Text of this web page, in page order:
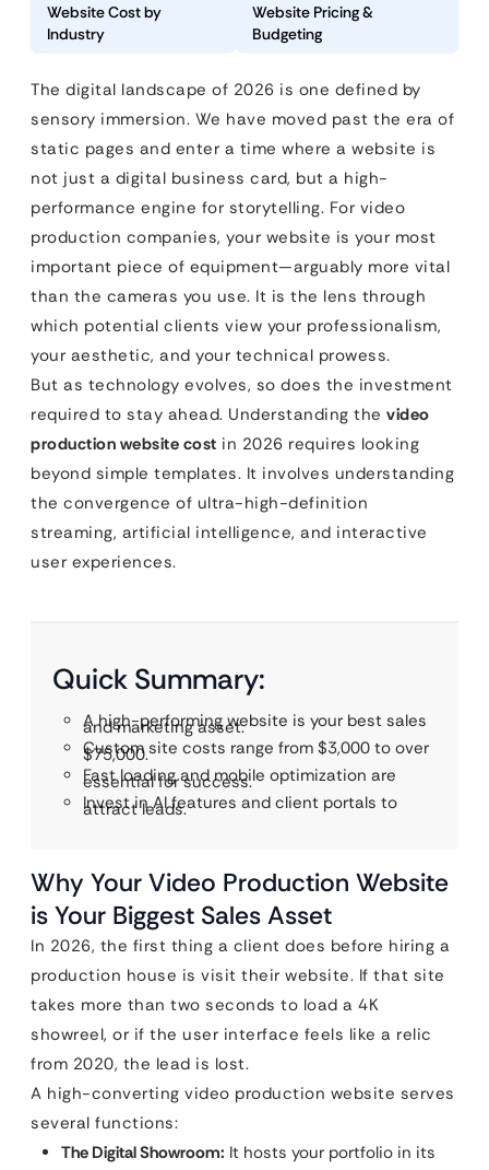
Website Cost by
Industry
Website Pricing &
Budgeting
The digital landscape of 2026 is one defined by
sensory immersion. We have moved past the era of
static pages and enter a time where a website is
not just a digital business card, but a high-
performance engine for storytelling. For video
production companies, your website is your most
important piece of equipment—arguably more vital
than the cameras you use. It is the lens through
which potential clients view your professionalism,
your aesthetic, and your technical prowess.
But as technology evolves, so does the investment
required to stay ahead. Understanding the video
production website cost in 2026 requires looking
beyond simple templates. It involves understanding
the convergence of ultra-high-definition
streaming, artificial intelligence, and interactive
user experiences.
Quick Summary:
A high-performing website is your best sales
and marketing asset.
Custom site costs range from $3,000 to over
$75,000.
Fast loading and mobile optimization are
essential for success.
Invest in AI features and client portals to
attract leads.
Why Your Video Production Website
is Your Biggest Sales Asset
In 2026, the first thing a client does before hiring a
production house is visit their website. If that site
takes more than two seconds to load a 4K
showreel, or if the user interface feels like a relic
from 2020, the lead is lost.
A high-converting video production website serves
several functions:
The Digital Showroom: It hosts your portfolio in its